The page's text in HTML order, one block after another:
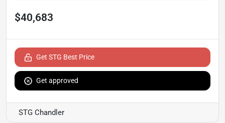
$40,683
Get STG Best Price
Get approved
STG Chandler